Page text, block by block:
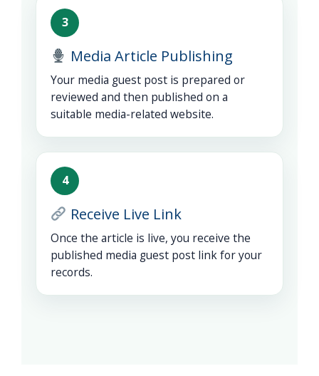
3
Media Article Publishing
Your media guest post is prepared or
reviewed and then published on a
suitable media-related website.
4
Receive Live Link
Once the article is live, you receive the
published media guest post link for your
records.